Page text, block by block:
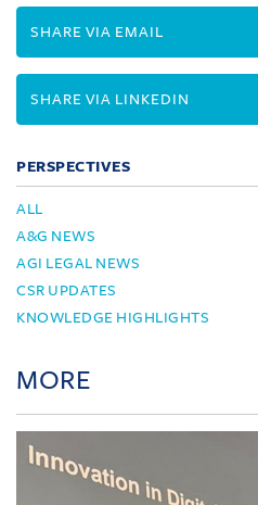
SHARE VIA EMAIL
SHARE VIA LINKEDIN
PERSPECTIVES
ALL
A&G NEWS
AGI LEGAL NEWS
CSR UPDATES
KNOWLEDGE HIGHLIGHTS
MORE